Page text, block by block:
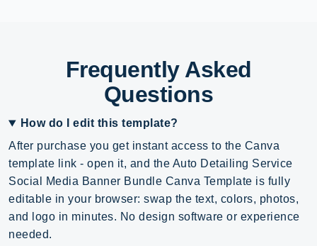
Frequently Asked
Questions
How do I edit this template?
After purchase you get instant access to the Canva
template link - open it, and the Auto Detailing Service
Social Media Banner Bundle Canva Template is fully
editable in your browser: swap the text, colors, photos,
and logo in minutes. No design software or experience
needed.